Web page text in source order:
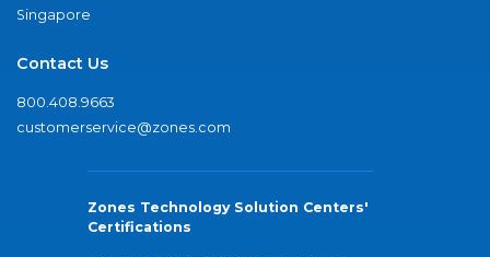
Singapore
Contact Us
800.408.9663
customerservice@zones.com
Zones Technology Solution Centers'
Certifications